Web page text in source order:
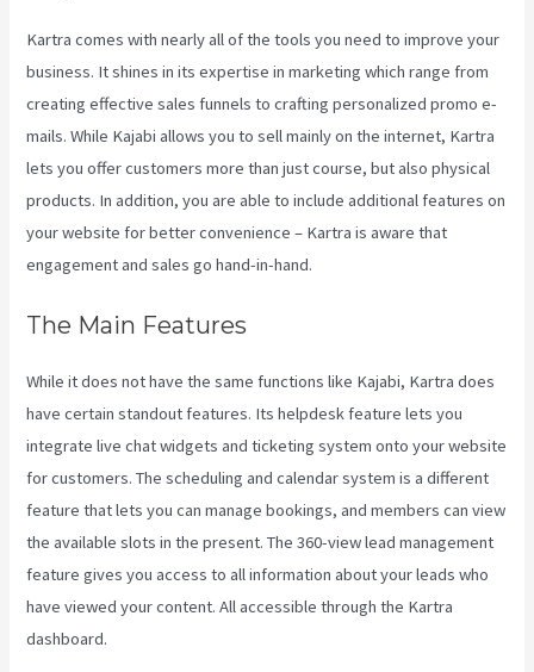
Kartra comes with nearly all of the tools you need to improve your
business. It shines in its expertise in marketing which range from
creating effective sales funnels to crafting personalized promo e-
mails. While Kajabi allows you to sell mainly on the internet, Kartra
lets you offer customers more than just course, but also physical
products. In addition, you are able to include additional features on
your website for better convenience – Kartra is aware that
engagement and sales go hand-in-hand.
The Main Features
While it does not have the same functions like Kajabi, Kartra does
have certain standout features. Its helpdesk feature lets you
integrate live chat widgets and ticketing system onto your website
for customers. The scheduling and calendar system is a different
feature that lets you can manage bookings, and members can view
the available slots in the present. The 360-view lead management
feature gives you access to all information about your leads who
have viewed your content. All accessible through the Kartra
dashboard.